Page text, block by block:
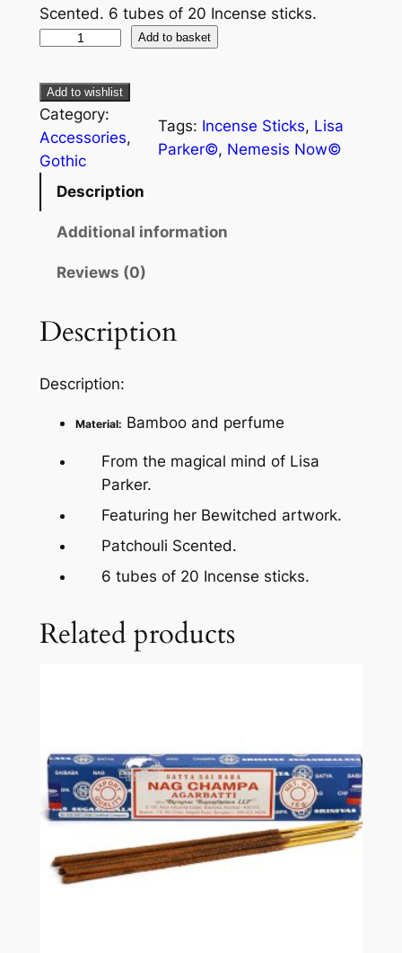
Scented. 6 tubes of 20 Incense sticks.
Add to basket
Add to wishlist
Category:
Accessories
Gothic
Tags: Incense Sticks, Lisa
Parker©, Nemesis Now©
Description
Additional information
Reviews (0)
Description
Description:
Material: Bamboo and perfume
From the magical mind of Lisa
Parker.
Featuring her Bewitched artwork.
Patchouli Scented.
6 tubes of 20 Incense sticks.
Related products